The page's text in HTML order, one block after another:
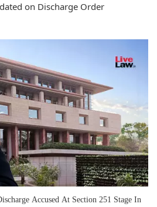
on Discharge Order
Accused At Section 251 Stage In